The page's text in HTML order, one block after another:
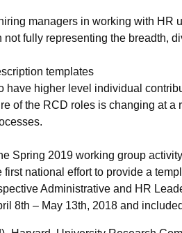
managers in working with HR
not fully representing the breadth,
templates
have higher level individual
of the RCD roles is changing at a
Spring 2019 working group
first national effort to provide a
Administrative and HR
8th – May 13th, 2018 and